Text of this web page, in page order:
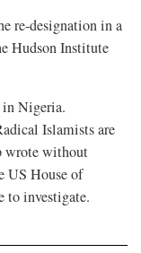
re-designation in a
Hudson Institute
Nigeria.
Islamists are
wrote without
US House of
to investigate.